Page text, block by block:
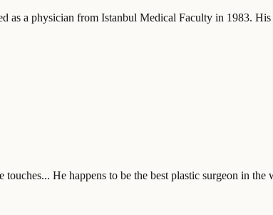
as a physician from Istanbul Medical Faculty in 1983.
He happens to be the best plastic surgeon in the